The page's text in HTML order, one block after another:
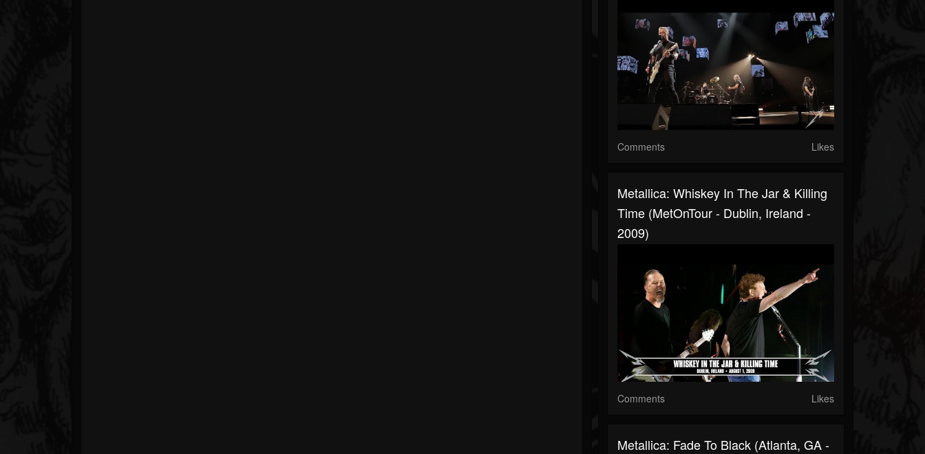
Comments Likes
Metallica: Whiskey In The Jar & Killing
Time (MetOnTour - Dublin, Ireland -
2009)
Comments Likes
Metallica: Fade To Black (Atlanta, GA -